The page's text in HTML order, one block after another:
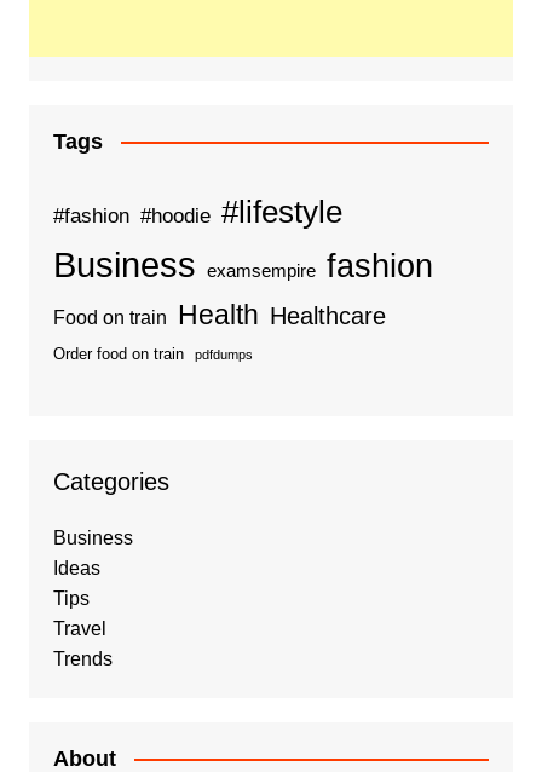
Tags
#fashion #hoodie #lifestyle
Business examsempire fashion
Food on train Health Healthcare
Order food on train pdfdumps
Categories
Business
Ideas
Tips
Travel
Trends
About